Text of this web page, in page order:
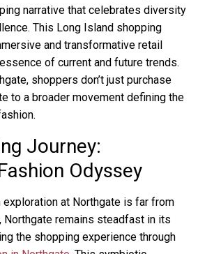
narrative that celebrates diversity
This Long Island shopping
and transformative retail
of current and future trends.
shoppers don’t just purchase
to a broader movement defining the
Journey:
Odyssey
at Northgate is far from
Northgate remains steadfast in its
the shopping experience through